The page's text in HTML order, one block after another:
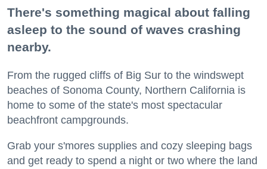
There's something magical about falling
asleep to the sound of waves crashing
nearby.
From the rugged cliffs of Big Sur to the windswept
beaches of Sonoma County, Northern California is
home to some of the state's most spectacular
beachfront campgrounds.
Grab your s'mores supplies and cozy sleeping bags
and get ready to spend a night or two where the land